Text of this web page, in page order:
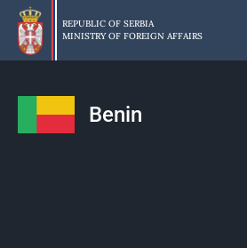
Skip
main
content
REPUBLIC OF SERBIA
MINISTRY OF FOREIGN AFFAIRS
Benin